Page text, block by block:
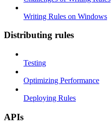
Writing Rules on Windows
Distributing rules
Testing
Optimizing Performance
Deploying Rules
APIs